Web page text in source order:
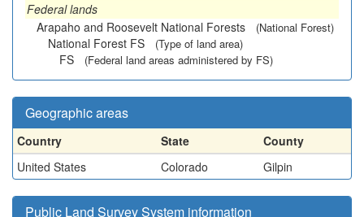
Federal lands
Arapaho and Roosevelt National Forests
(National Forest)
National Forest FS (Type of land area)
FS (Federal land areas administered by FS)
Geographic areas
Country State
County
United States
Colorado Gilpin
Public Land Survey System information